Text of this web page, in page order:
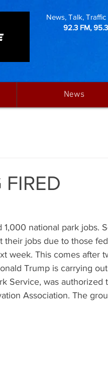
News, Talk,
92.3 FM,
News
national park jobs.
their jobs due to those
week. This comes after
Trump is carrying
Service, was authorized
Association. The